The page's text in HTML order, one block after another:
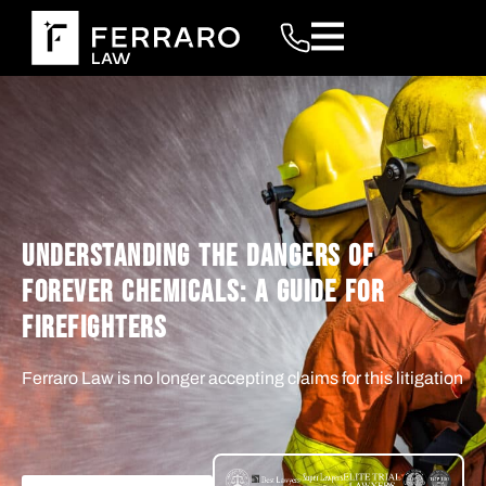
UNDERSTANDING THE DANGERS OF
FOREVER CHEMICALS: A GUIDE FOR
FIREFIGHTERS
Ferraro Law is no longer accepting claims for this litigation